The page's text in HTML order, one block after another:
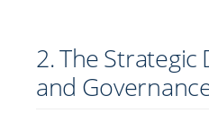
2. The Strategic
and